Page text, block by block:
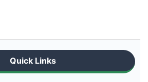
Quick Links